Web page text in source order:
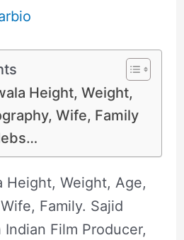
Height, Weight,
Wife, Family
Height, Weight, Age,
Family. Sajid
Film Producer,